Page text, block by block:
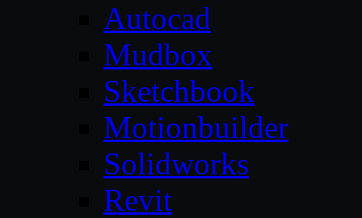
Autocad
Mudbox
Sketchbook
Motionbuilder
Solidworks
Revit